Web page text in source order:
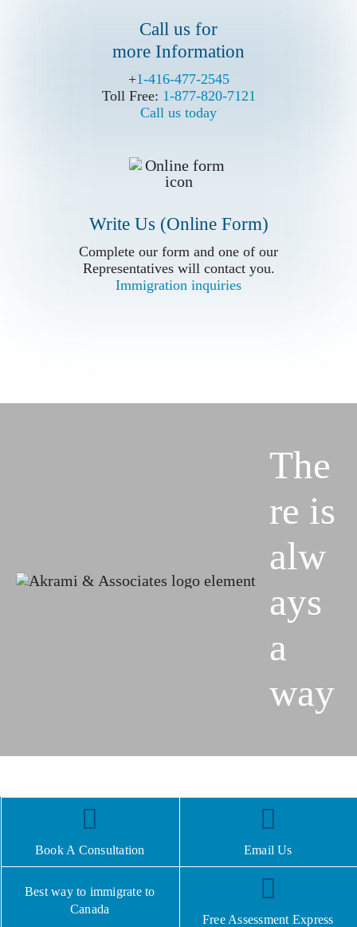
Call us for
more Information
+1-416-477-2545
Toll Free: 1-877-820-7121
Call us today
Write Us (Online Form)
Complete our form and one of our
Representatives will contact you.
Immigration inquiries
+1-416-477-2545
Toll Free: 1-877-820-7121
Call us today
Write Us (Online Form)
Complete our form and one of our
Representatives will contact you.
Immigration inquiries
The
re is
alw
ays
a
way
Book A Consultation Email Us
Best way to immigrate to
Canada
Free Assessment Express